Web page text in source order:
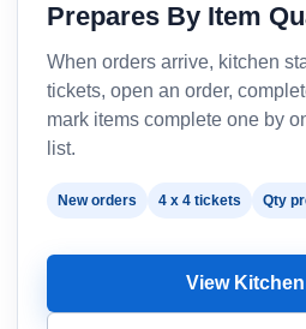
Prepares By Item
When orders arrive, kitchen
tickets, open an order,
mark items complete one by
list.
New orders 4 x 4 tickets Qty
View